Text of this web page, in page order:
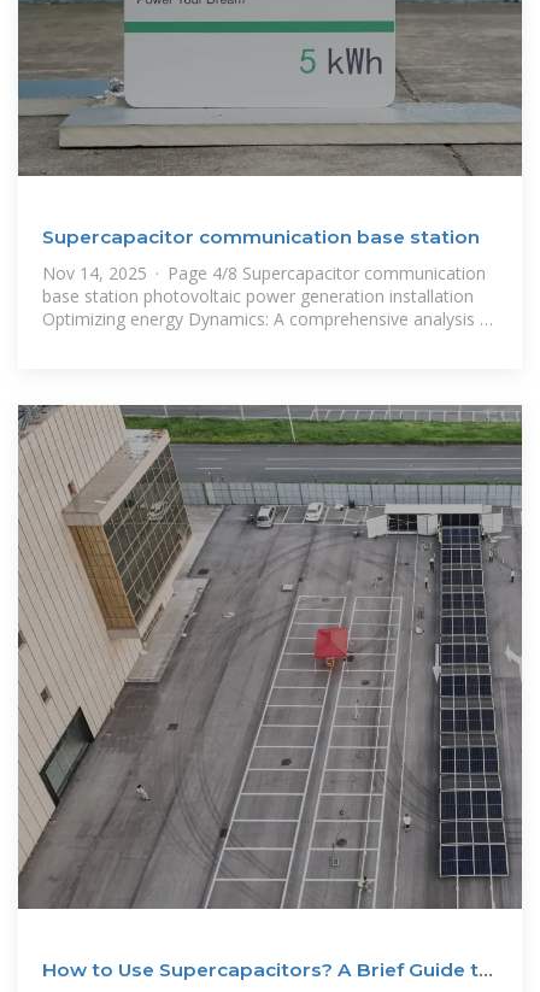
Supercapacitor communication base station
Nov 14, 2025 · Page 4/8 Supercapacitor communication
base station photovoltaic power generation installation
Optimizing energy Dynamics: A comprehensive analysis of
How to Use Supercapacitors? A Brief Guide to